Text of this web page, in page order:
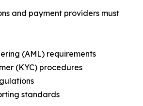
and payment providers must
(AML) requirements
(KYC) procedures
standards